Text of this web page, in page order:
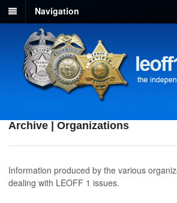
Navigation
Archive | Organizations
Information produced by the various
dealing with LEOFF 1 issues.